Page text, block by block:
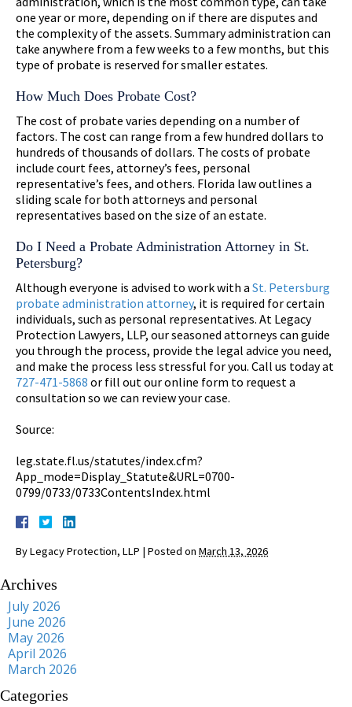
one year or more, depending on if there are disputes and
the complexity of the assets. Summary administration can
take anywhere from a few weeks to a few months, but this
type of probate is reserved for smaller estates.
How Much Does Probate Cost?
The cost of probate varies depending on a number of
factors. The cost can range from a few hundred dollars to
hundreds of thousands of dollars. The costs of probate
include court fees, attorney’s fees, personal
representative’s fees, and others. Florida law outlines a
sliding scale for both attorneys and personal
representatives based on the size of an estate.
Do I Need a Probate Administration Attorney in St.
Petersburg?
Although everyone is advised to work with a St. Petersburg
probate administration attorney, it is required for certain
individuals, such as personal representatives. At Legacy
Protection Lawyers, LLP, our seasoned attorneys can guide
you through the process, provide the legal advice you need,
and make the process less stressful for you. Call us today at
727-471-5868 or fill out our online form to request a
consultation so we can review your case.
Source:
leg.state.fl.us/statutes/index.cfm?
App_mode=Display_Statute&URL=0700-
0799/0733/0733ContentsIndex.html
ByLegacy Protection, LLP | Posted on March 13, 2026
Archives
July 2026
June 2026
May 2026
April 2026
March 2026
Categories